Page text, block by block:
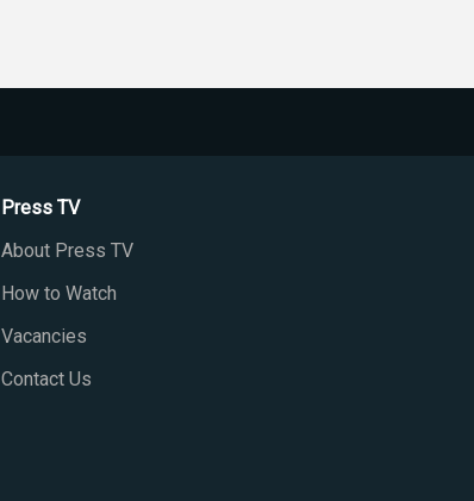
Press TV
About Press TV
How to Watch
Vacancies
Contact Us